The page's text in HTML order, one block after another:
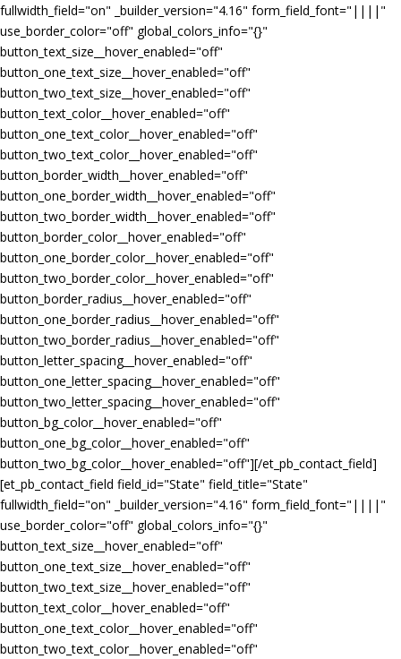
fullwidth_field="on" _builder_version="4.16" form_field_font="||||"
use_border_color="off" global_colors_info="{}"
button_text_size__hover_enabled="off"
button_one_text_size__hover_enabled="off"
button_two_text_size__hover_enabled="off"
button_text_color__hover_enabled="off"
button_one_text_color__hover_enabled="off"
button_two_text_color__hover_enabled="off"
button_border_width__hover_enabled="off"
button_one_border_width__hover_enabled="off"
button_two_border_width__hover_enabled="off"
button_border_color__hover_enabled="off"
button_one_border_color__hover_enabled="off"
button_two_border_color__hover_enabled="off"
button_border_radius__hover_enabled="off"
button_one_border_radius__hover_enabled="off"
button_two_border_radius__hover_enabled="off"
button_letter_spacing__hover_enabled="off"
button_one_letter_spacing__hover_enabled="off"
button_two_letter_spacing__hover_enabled="off"
button_bg_color__hover_enabled="off"
button_one_bg_color__hover_enabled="off"
button_two_bg_color__hover_enabled="off"][/et_pb_contact_field]
[et_pb_contact_field field_id="State" field_title="State"
fullwidth_field="on" _builder_version="4.16" form_field_font="||||"
use_border_color="off" global_colors_info="{}"
button_text_size__hover_enabled="off"
button_one_text_size__hover_enabled="off"
button_two_text_size__hover_enabled="off"
button_text_color__hover_enabled="off"
button_one_text_color__hover_enabled="off"
button_two_text_color__hover_enabled="off"